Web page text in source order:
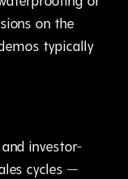
on the
typically
investor-
cycles —